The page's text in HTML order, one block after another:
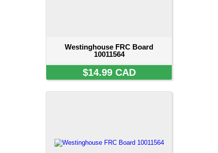
Westinghouse FRC Board
10011564
$14.99 CAD